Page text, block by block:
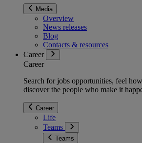
Media
Overview
News releases
Blog
Contacts & resources
Career
Career
Search for jobs opportunities, feel
discover the people who make it
Career
Life
Teams
Teams